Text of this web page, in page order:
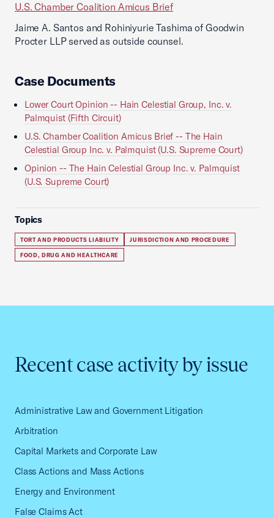
U.S. Chamber Coalition Amicus Brief
Jaime A. Santos and Rohiniyurie Tashima of Goodwin
Procter LLP served as outside counsel.
Case Documents
Lower Court Opinion -- Hain Celestial Group, Inc. v.
Palmquist (Fifth Circuit)
U.S. Chamber Coalition Amicus Brief -- The Hain
Celestial Group Inc. v. Palmquist (U.S. Supreme Court)
Opinion -- The Hain Celestial Group Inc. v. Palmquist
(U.S. Supreme Court)
Topics
TORT AND PRODUCTS LIABILITY JURISDICTION AND PROCEDURE
FOOD, DRUG AND HEALTHCARE
Recent case activity by issue
Administrative Law and Government Litigation
Arbitration
Capital Markets and Corporate Law
Class Actions and Mass Actions
Energy and Environment
False Claims Act